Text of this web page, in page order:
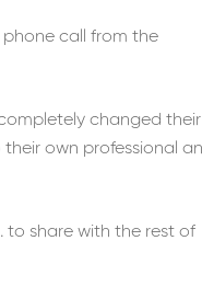
call from the
changed their
own professional
to share with the rest of